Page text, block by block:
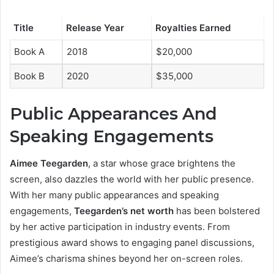
Title Release Year Royalties Earned
Book A 2018 $20,000
Book B 2020 $35,000
Public Appearances And
Speaking Engagements
Aimee Teegarden, a star whose grace brightens the
screen, also dazzles the world with her public presence.
With her many public appearances and speaking
engagements, Teegarden’s net worth has been bolstered
by her active participation in industry events. From
prestigious award shows to engaging panel discussions,
Aimee’s charisma shines beyond her on-screen roles.